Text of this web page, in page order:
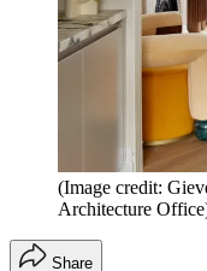
(Image credit:
Architecture
Share